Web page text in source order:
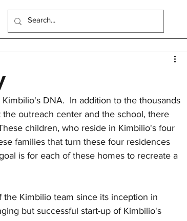
Women
term homes
UK Events
DNA.  In addition to the thousands
outreach center and the school, there
children, who reside in Kimbilio's four
families that turn these four residences
is for each of these homes to recreate a
Kimbilio team since its inception in
but successful start-up of Kimbilio's